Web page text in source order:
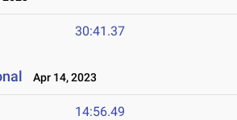
30:41.37
Apr 14, 2023
14:56.49